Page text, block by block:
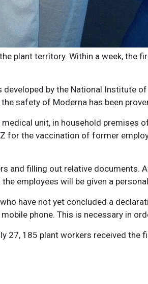
plant territory. Within a week, the
by the National Institute
safety of Moderna has been
unit, in household premises
for the vaccination of former
and filling out relative documents.
employees will be given a
have not yet concluded a
phone. This is necessary in
27, 185 plant workers received the